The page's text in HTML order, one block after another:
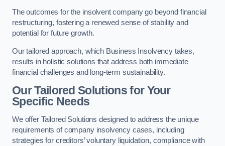
The outcomes for the insolvent company go beyond financial
restructuring, fostering a renewed sense of stability and
potential for future growth.
Our tailored approach, which Business Insolvency takes,
results in holistic solutions that address both immediate
financial challenges and long-term sustainability.
Our Tailored Solutions for Your
Specific Needs
We offer Tailored Solutions designed to address the unique
requirements of company insolvency cases, including
strategies for creditors’ voluntary liquidation, compliance with